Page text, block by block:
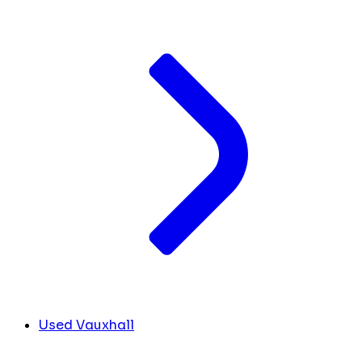
Used Vauxhall